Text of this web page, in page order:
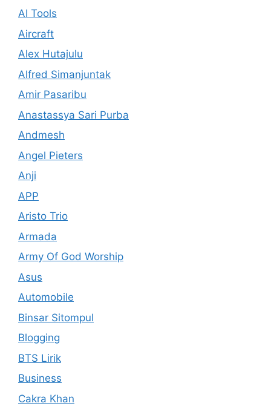
AI Tools
Aircraft
Alex Hutajulu
Alfred Simanjuntak
Amir Pasaribu
Anastassya Sari Purba
Andmesh
Angel Pieters
Anji
APP
Aristo Trio
Armada
Army Of God Worship
Asus
Automobile
Binsar Sitompul
Blogging
BTS Lirik
Business
Cakra Khan